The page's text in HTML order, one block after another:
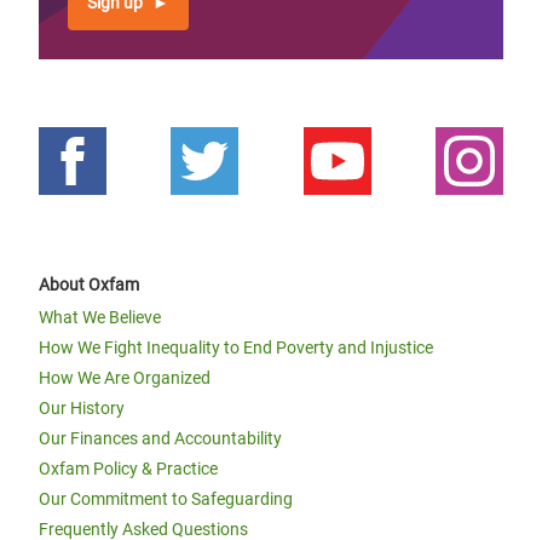
About Oxfam
What We Believe
How We Fight Inequality to End Poverty and Injustice
How We Are Organized
Our History
Our Finances and Accountability
Oxfam Policy & Practice
Our Commitment to Safeguarding
Frequently Asked Questions